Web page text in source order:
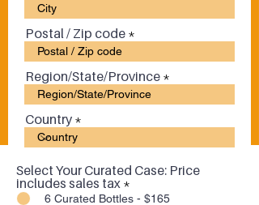
Postal / Zip code
Region/State/Province
Country
Select Your Curated Case: Price
includes sales tax *
6 Curated Bottles - $165